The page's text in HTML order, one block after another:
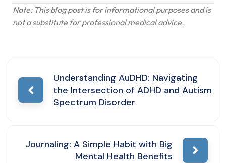
Note: This blog post is for informational purposes and is
not a substitute for professional medical advice.
Understanding AuDHD: Navigating
the Intersection of ADHD and Autism
Spectrum Disorder
Journaling: A Simple Habit with Big
Mental Health Benefits